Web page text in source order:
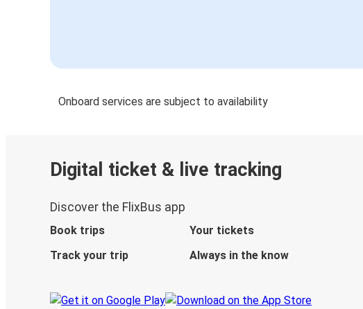
Onboard services are subject to availability
Digital ticket & live tracking
Discover the FlixBus app
Book trips
Your tickets
Track your trip
Always in the know